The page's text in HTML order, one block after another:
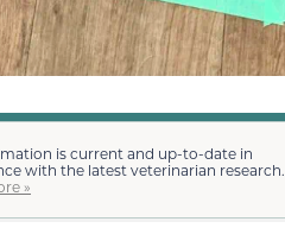
is current and up-to-date in
with the latest veterinarian research.
»